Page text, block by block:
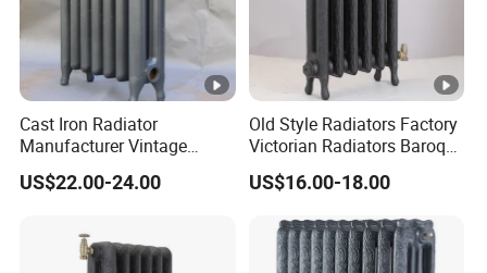
Cast Iron Radiator
Manufacturer Vintage
Rococo Radiator
US$22.00-24.00
Old Style Radiators Factory
Victorian Radiators Baroque
Radiator
US$16.00-18.00